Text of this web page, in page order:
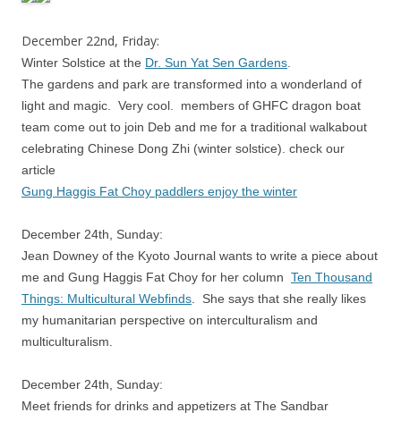
December 22nd, Friday:
Winter Solstice at the Dr. Sun Yat Sen Gardens.
The gardens and park are transformed into a wonderland of
light and magic. Very cool. members of GHFC dragon boat
team come out to join Deb and me for a traditional walkabout
celebrating Chinese Dong Zhi (winter solstice). check our
article
Gung Haggis Fat Choy paddlers enjoy the winter
December 24th, Sunday:
Jean Downey of the Kyoto Journal wants to write a piece about
me and Gung Haggis Fat Choy for her column Ten Thousand
Things: Multicultural Webfinds. She says that she really likes
my humanitarian perspective on interculturalism and
multiculturalism.
December 24th, Sunday:
Meet friends for drinks and appetizers at The Sandbar